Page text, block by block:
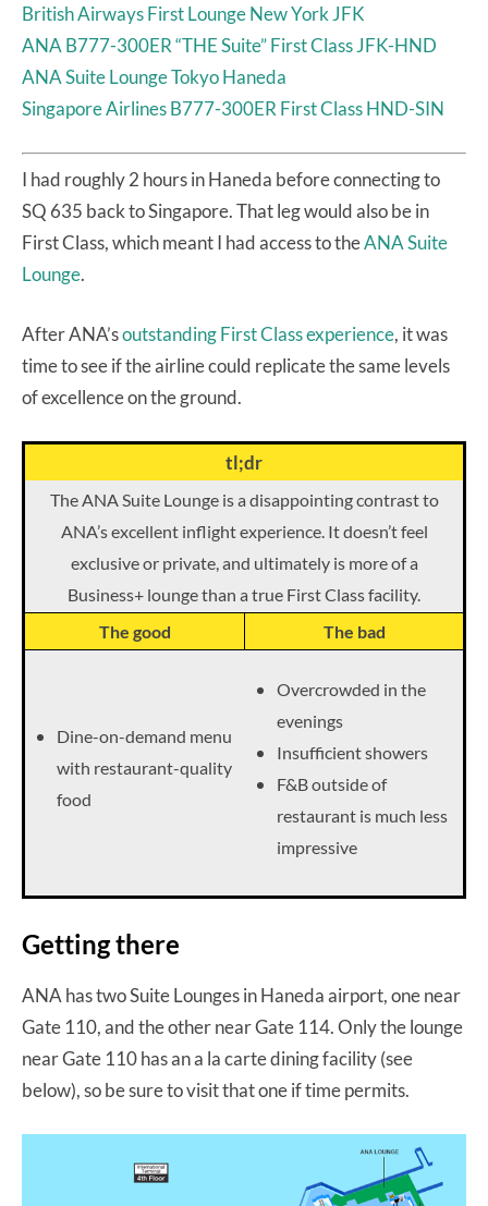
British Airways First Lounge New York JFK
ANA B777-300ER “THE Suite” First Class JFK-HND
ANA Suite Lounge Tokyo Haneda
Singapore Airlines B777-300ER First Class HND-SIN
I had roughly 2 hours in Haneda before connecting to
SQ 635 back to Singapore. That leg would also be in
First Class, which meant I had access to theANA Suite
Lounge.
After ANA’soutstanding First Class experience, it was
time to see if the airline could replicate the same levels
of excellence on the ground.
tl;dr
The ANA Suite Lounge is a disappointing contrast to
ANA’s excellent inflight experience. It doesn’t feel
exclusive or private, and ultimately is more of a
Business+ lounge than a true First Class facility.
The good
The bad
Dine-on-demand menu
with restaurant-quality
food
Overcrowded in the
evenings
Insufficient showers
F&B outside of
restaurant is much less
impressive
Getting there
ANA has two Suite Lounges in Haneda airport, one near
Gate 110, and the other near Gate 114. Only the lounge
near Gate 110 has an a la carte dining facility (see
below), so be sure to visit that one if time permits.